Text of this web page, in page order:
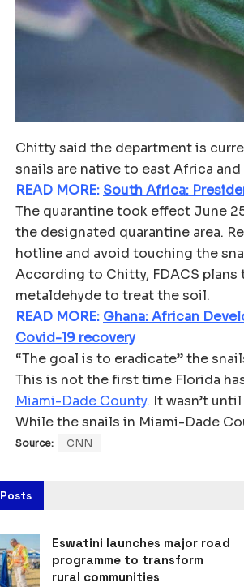
Chitty said the department is
snails are native to east Africa
READ MORE: South Africa:
The quarantine took effect June
the designated quarantine area.
hotline and avoid touching the
According to Chitty, FDACS
metaldehyde to treat the soil.
READ MORE: Ghana: African
Covid-19 recovery
“The goal is to eradicate” the
This is not the first time Florida
Miami-Dade County. It wasn’t
While the snails in Miami-Dade
Source: CNN
Posts
Eswatini launches major road
programme to transform
rural communities